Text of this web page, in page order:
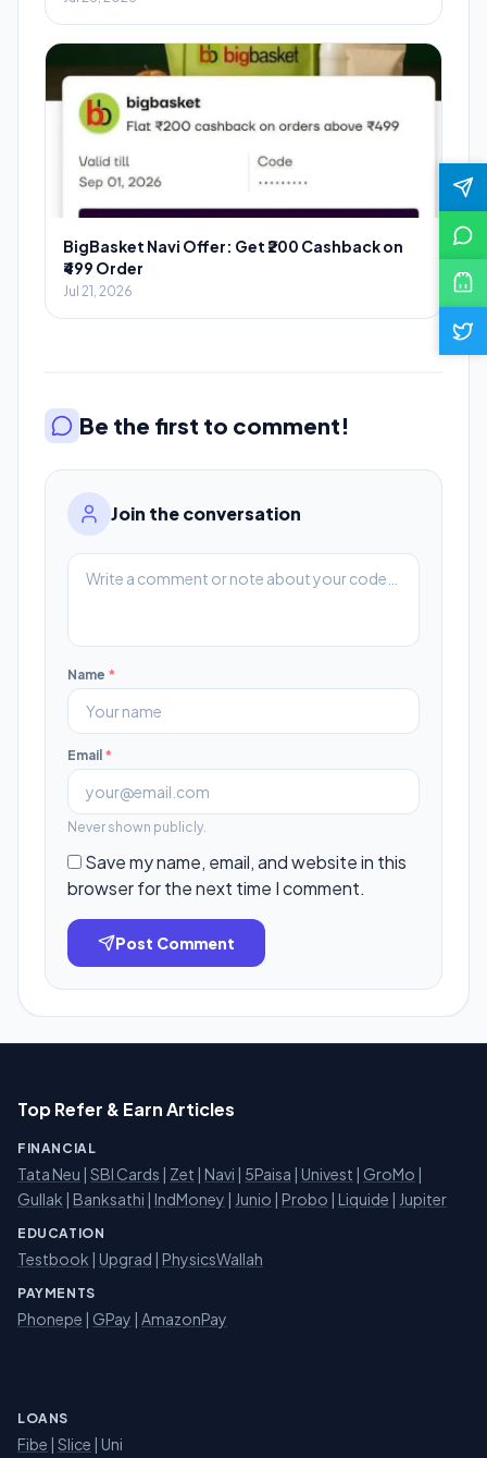
BigBasket Navi Offer: Get ₹200 Cashback on
₹499 Order
Jul 21, 2026
Be the first to comment!
Join the conversation
Name *
Email *
Never shown publicly.
Save my name, email, and website in this
browser for the next time I comment.
Post Comment
Top Refer & Earn Articles
FINANCIAL
Tata Neu | SBI Cards | Zet | Navi | 5Paisa | Univest | GroMo |
Gullak | Banksathi | IndMoney | Junio | Probo | Liquide | Jupiter
EDUCATION
Testbook | Upgrad | PhysicsWallah
PAYMENTS
Phonepe | GPay | AmazonPay
LOANS
Fibe | Slice | Uni